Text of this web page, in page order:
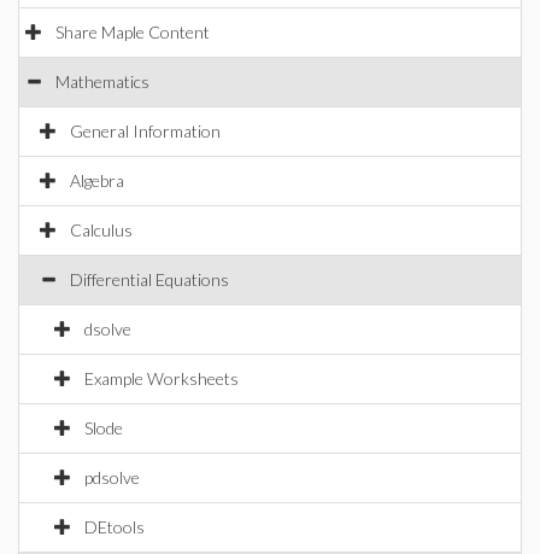
Share Maple Content
Mathematics
General Information
Algebra
Calculus
Differential Equations
dsolve
Example Worksheets
Slode
pdsolve
DEtools